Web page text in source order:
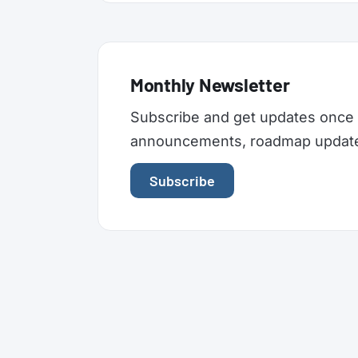
Monthly Newsletter
Subscribe and get updates
announcements, roadmap
Subscribe